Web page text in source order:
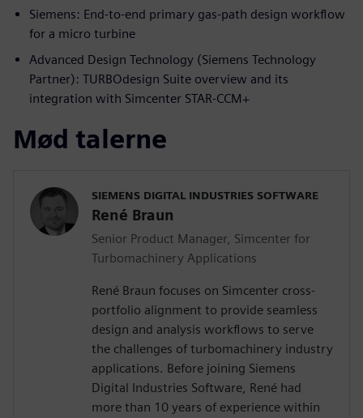
Siemens: End-to-end primary gas-path design workflow
for a micro turbine
Advanced Design Technology (Siemens Technology
Partner): TURBOdesign Suite overview and its
integration with Simcenter STAR-CCM+
Mød talerne
SIEMENS DIGITAL INDUSTRIES SOFTWARE
René Braun
Senior Product Manager, Simcenter for
Turbomachinery Applications
René Braun focuses on Simcenter cross-
portfolio alignment to provide seamless
design and analysis workflows to serve
the challenges of turbomachinery industry
applications. Before joining Siemens
Digital Industries Software, René had
more than 10 years of experience within